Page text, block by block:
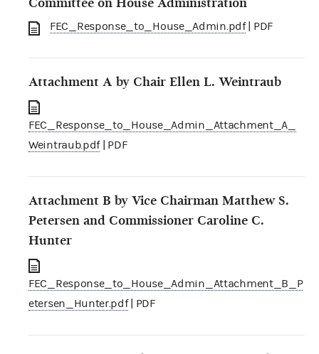
FEC_Response_to_House_Admin.pdf| PDF
Attachment A by Chair Ellen L. Weintraub
FEC_Response_to_House_Admin_Attachment_A_
Weintraub.pdf| PDF
Attachment B by Vice Chairman Matthew S.
Petersen and Commissioner Caroline C.
Hunter
FEC_Response_to_House_Admin_Attachment_B_P
etersen_Hunter.pdf| PDF